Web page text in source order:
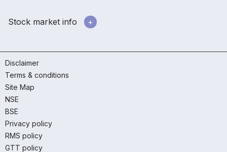
Stock market info
Disclaimer
Terms & conditions
Site Map
NSE
BSE
Privacy policy
RMS policy
GTT policy